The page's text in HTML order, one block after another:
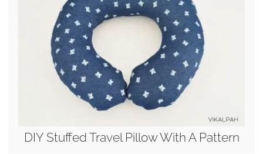
DIY Stuffed Travel Pillow With A Pattern